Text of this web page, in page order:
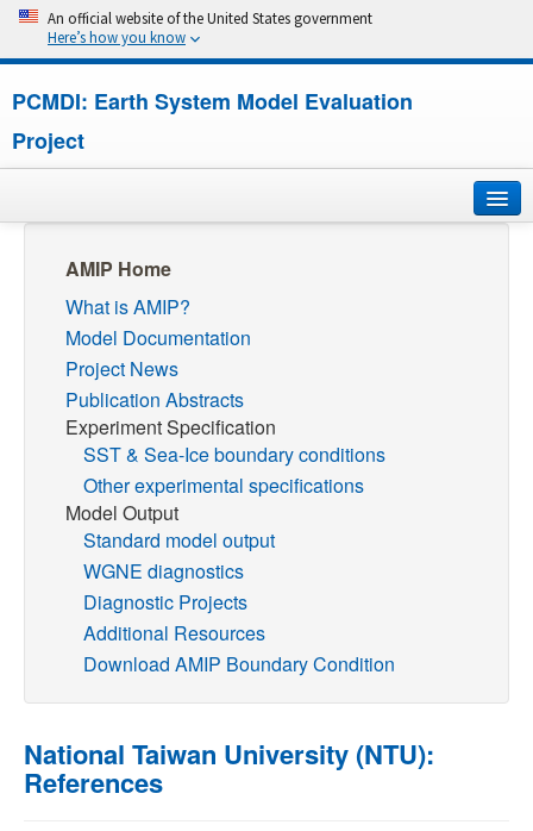
An official website of the United States government
Here’s how you know
PCMDI: Earth System Model Evaluation
Project
About
Research
CMIP7
Publications
Software
AMIP Home
What is AMIP?
Model Documentation
Project News
Publication Abstracts
Experiment Specification
SST & Sea-Ice boundary conditions
Other experimental specifications
Model Output
Standard model output
WGNE diagnostics
Diagnostic Projects
Additional Resources
Download AMIP Boundary Condition
National Taiwan University (NTU):
References